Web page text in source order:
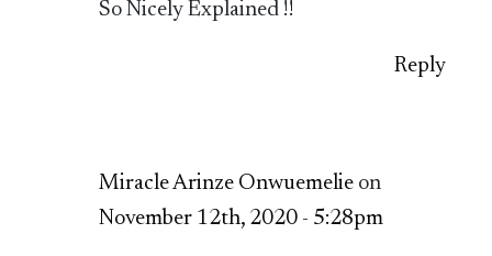
So Nicely Explained !!
Reply
Miracle Arinze Onwuemelie on
November 12th, 2020 - 5:28pm